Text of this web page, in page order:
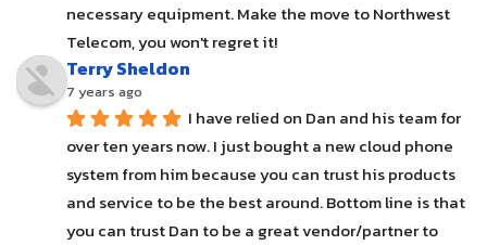
necessary equipment. Make the move to Northwest
Telecom, you won't regret it!
Terry Sheldon
7 years ago
I have relied on Dan and his team for
over ten years now. I just bought a new cloud phone
system from him because you can trust his products
and service to be the best around. Bottom line is that
you can trust Dan to be a great vendor/partner to